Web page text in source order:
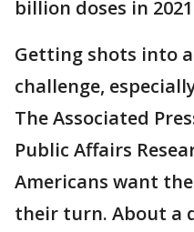
billion doses in
Getting shots into
challenge,
The Associated
Public Affairs
Americans want
their turn. About a